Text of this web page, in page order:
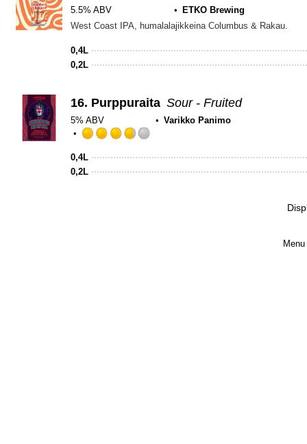
5.5% ABV
ETKO Brewing
West Coast IPA, humalalajikkeina Columbus & Rakau.
0,4L
0,2L
16. Purppuraita Sour - Fruited
5% ABV Varikko Panimo
3.75
out
0,4L
0,2L